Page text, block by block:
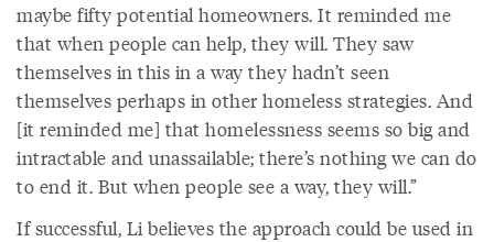
maybe fifty potential homeowners. It reminded me
that when people can help, they will. They saw
themselves in this in a way they hadn’t seen
themselves perhaps in other homeless strategies. And
[it reminded me] that homelessness seems so big and
intractable and unassailable; there’s nothing we can do
to end it. But when people see a way, they will.”
If successful, Li believes the approach could be used in